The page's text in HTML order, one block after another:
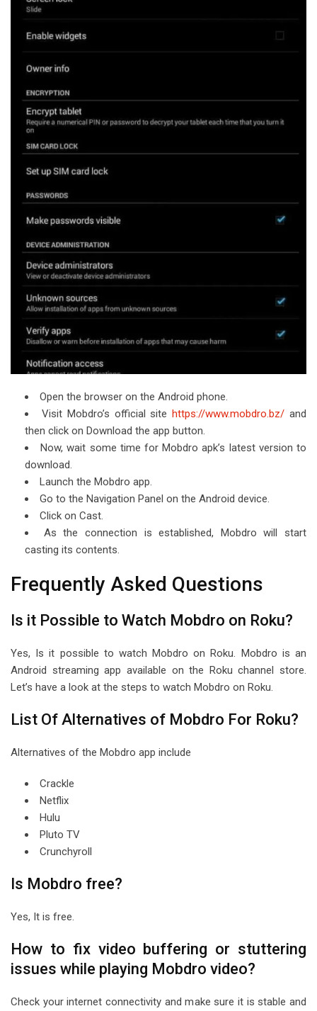
Open the browser on the Android phone.
Visit Mobdro’s official sitehttps://www.mobdro.bz/ and
then click on Download the app button.
Now, wait some time for Mobdro apk’s latest version to
download.
Launch the Mobdro app.
Go to the Navigation Panel on the Android device.
Click on Cast.
As the connection is established, Mobdro will start
casting its contents.
Frequently Asked Questions
Is it Possible to Watch Mobdro on Roku?
Yes, Is it possible to watch Mobdro on Roku. Mobdro is an
Android streaming app available on the Roku channel store.
Let’s have a look at the steps to watch Mobdro on Roku.
List Of Alternatives of Mobdro For Roku?
Alternatives of the Mobdro app include
Crackle
Netflix
Hulu
Pluto TV
Crunchyroll
Is Mobdro free?
Yes, It is free.
How to fix video buffering or stuttering
issues while playing Mobdro video?
Check your internet connectivity and make sure it is stable and